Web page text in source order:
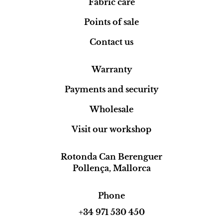
Fabric care
Points of sale
Contact us
Warranty
Payments and security
Wholesale
Visit our workshop
Rotonda Can Berenguer
Pollença, Mallorca
Phone
+34 971 530 450